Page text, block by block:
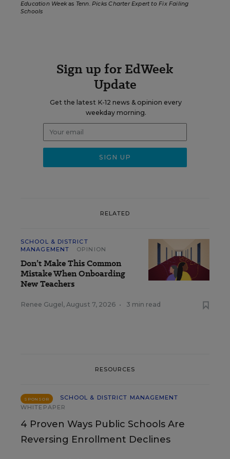
Education Weekas Tenn. Picks Charter Expert to Fix Failing
Schools
Sign up for EdWeek
Update
Get the latest K-12 news & opinion every
weekday morning.
RELATED
SCHOOL & DISTRICT
MANAGEMENT
OPINION
Don’t Make This Common
Mistake When Onboarding
New Teachers
Renee Gugel , August 7, 2026 • 3 min read
RESOURCES
SPONSOR
SCHOOL & DISTRICT MANAGEMENT
WHITEPAPER
4 Proven Ways Public Schools Are
Reversing Enrollment Declines